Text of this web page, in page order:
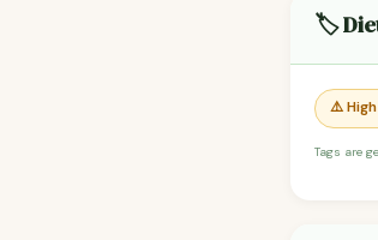
🏷️
⚠️
Tags are